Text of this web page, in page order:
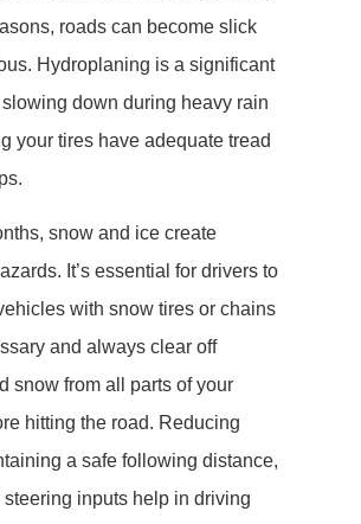
roads can become slick
Hydroplaning is a significant
down during heavy rain
your tires have adequate tread
snow and ice create
It’s essential for drivers to
with snow tires or chains
and always clear off
snow from all parts of your
hitting the road. Reducing
a safe following distance,
steering inputs help in driving